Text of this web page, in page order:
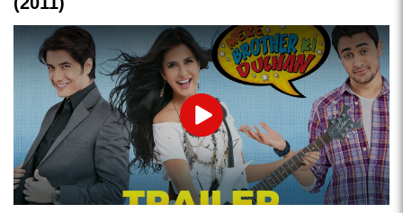
Play